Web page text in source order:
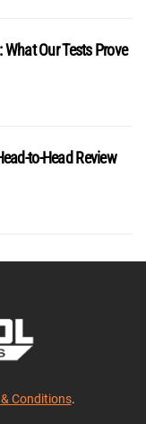
Our Tests Prove
to-Head Review
Conditions.